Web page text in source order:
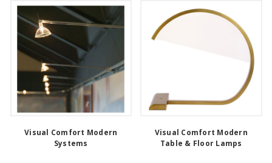
Visual Comfort Modern
Systems
Visual Comfort Modern
Table & Floor Lamps